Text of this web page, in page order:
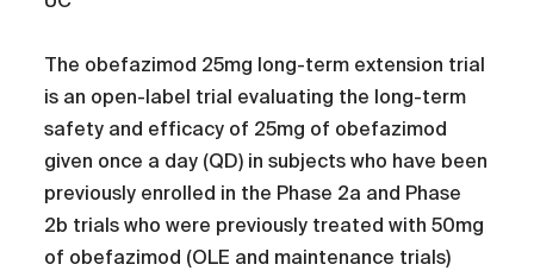
The obefazimod 25mg long-term extension trial
is an open-label trial evaluating the long-term
safety and efficacy of 25mg of obefazimod
given once a day (QD) in subjects who have been
previously enrolled in the Phase 2a and Phase
2b trials who were previously treated with 50mg
of obefazimod (OLE and maintenance trials)